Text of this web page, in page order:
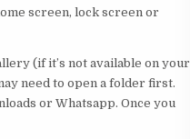
screen, lock screen or
(if it’s not available on your
need to open a folder first.
or Whatsapp. Once you